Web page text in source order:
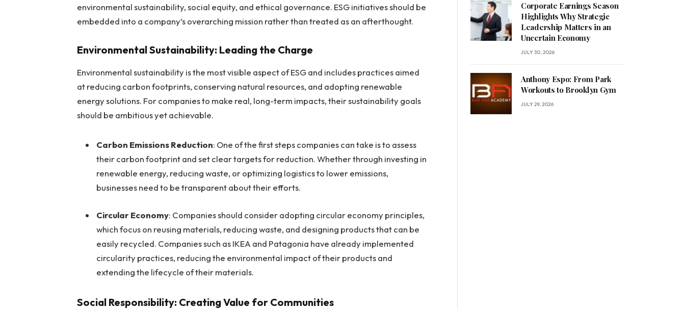
environmental sustainability, social equity, and ethical governance. ESG initiatives should be
embedded into a company’s overarching mission rather than treated as an afterthought.
Environmental Sustainability: Leading the Charge
Environmental sustainability is the most visible aspect of ESG and includes practices aimed
at reducing carbon footprints, conserving natural resources, and adopting renewable
energy solutions. For companies to make real, long-term impacts, their sustainability goals
should be ambitious yet achievable.
Carbon Emissions Reduction: One of the first steps companies can take is to assess
their carbon footprint and set clear targets for reduction. Whether through investing in
renewable energy, reducing waste, or optimizing logistics to lower emissions,
businesses need to be transparent about their efforts.
Circular Economy: Companies should consider adopting circular economy principles,
which focus on reusing materials, reducing waste, and designing products that can be
easily recycled. Companies such as IKEA and Patagonia have already implemented
circularity practices, reducing the environmental impact of their products and
extending the lifecycle of their materials.
Social Responsibility: Creating Value for Communities
Corporate Earnings Season
Highlights Why Strategic
Leadership Matters in an
Uncertain Economy
JULY 30, 2026
Anthony Espo: From Park
Workouts to Brooklyn Gym
JULY 29, 2026